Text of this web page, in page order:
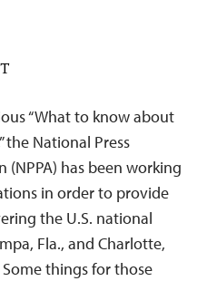
“What to know about
the National Press
(NPPA) has been working
in order to provide
the U.S. national
Fla., and Charlotte,
things for those